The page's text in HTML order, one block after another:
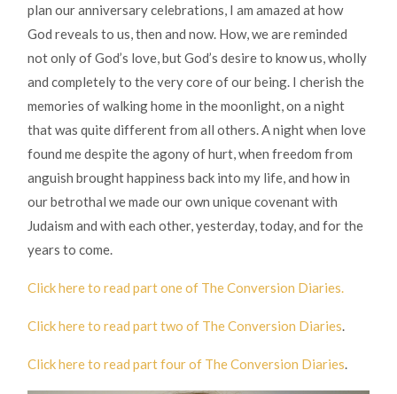
plan our anniversary celebrations, I am amazed at how
God reveals to us, then and now. How, we are reminded
not only of God’s love, but God’s desire to know us, wholly
and completely to the very core of our being. I cherish the
memories of walking home in the moonlight, on a night
that was quite different from all others. A night when love
found me despite the agony of hurt, when freedom from
anguish brought happiness back into my life, and how in
our betrothal we made our own unique covenant with
Judaism and with each other, yesterday, today, and for the
years to come.
Click here to read part one of The Conversion Diaries.
Click here to read part two of The Conversion Diaries.
Click here to read part four of The Conversion Diaries.